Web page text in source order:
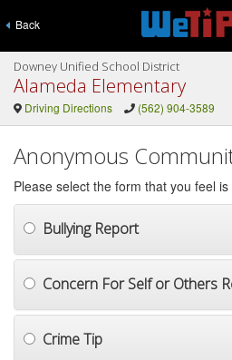
Back
Downey Unified School District
Alameda Elementary
Driving Directions (562) 904-3589
Anonymous
Please select the form that you feel
Bullying Report
Concern For Self or Others
Crime Tip